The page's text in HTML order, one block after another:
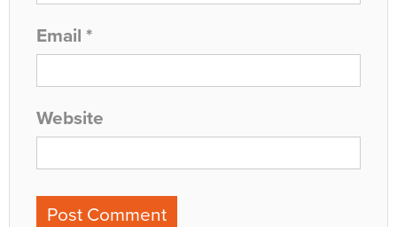
Email *
Website